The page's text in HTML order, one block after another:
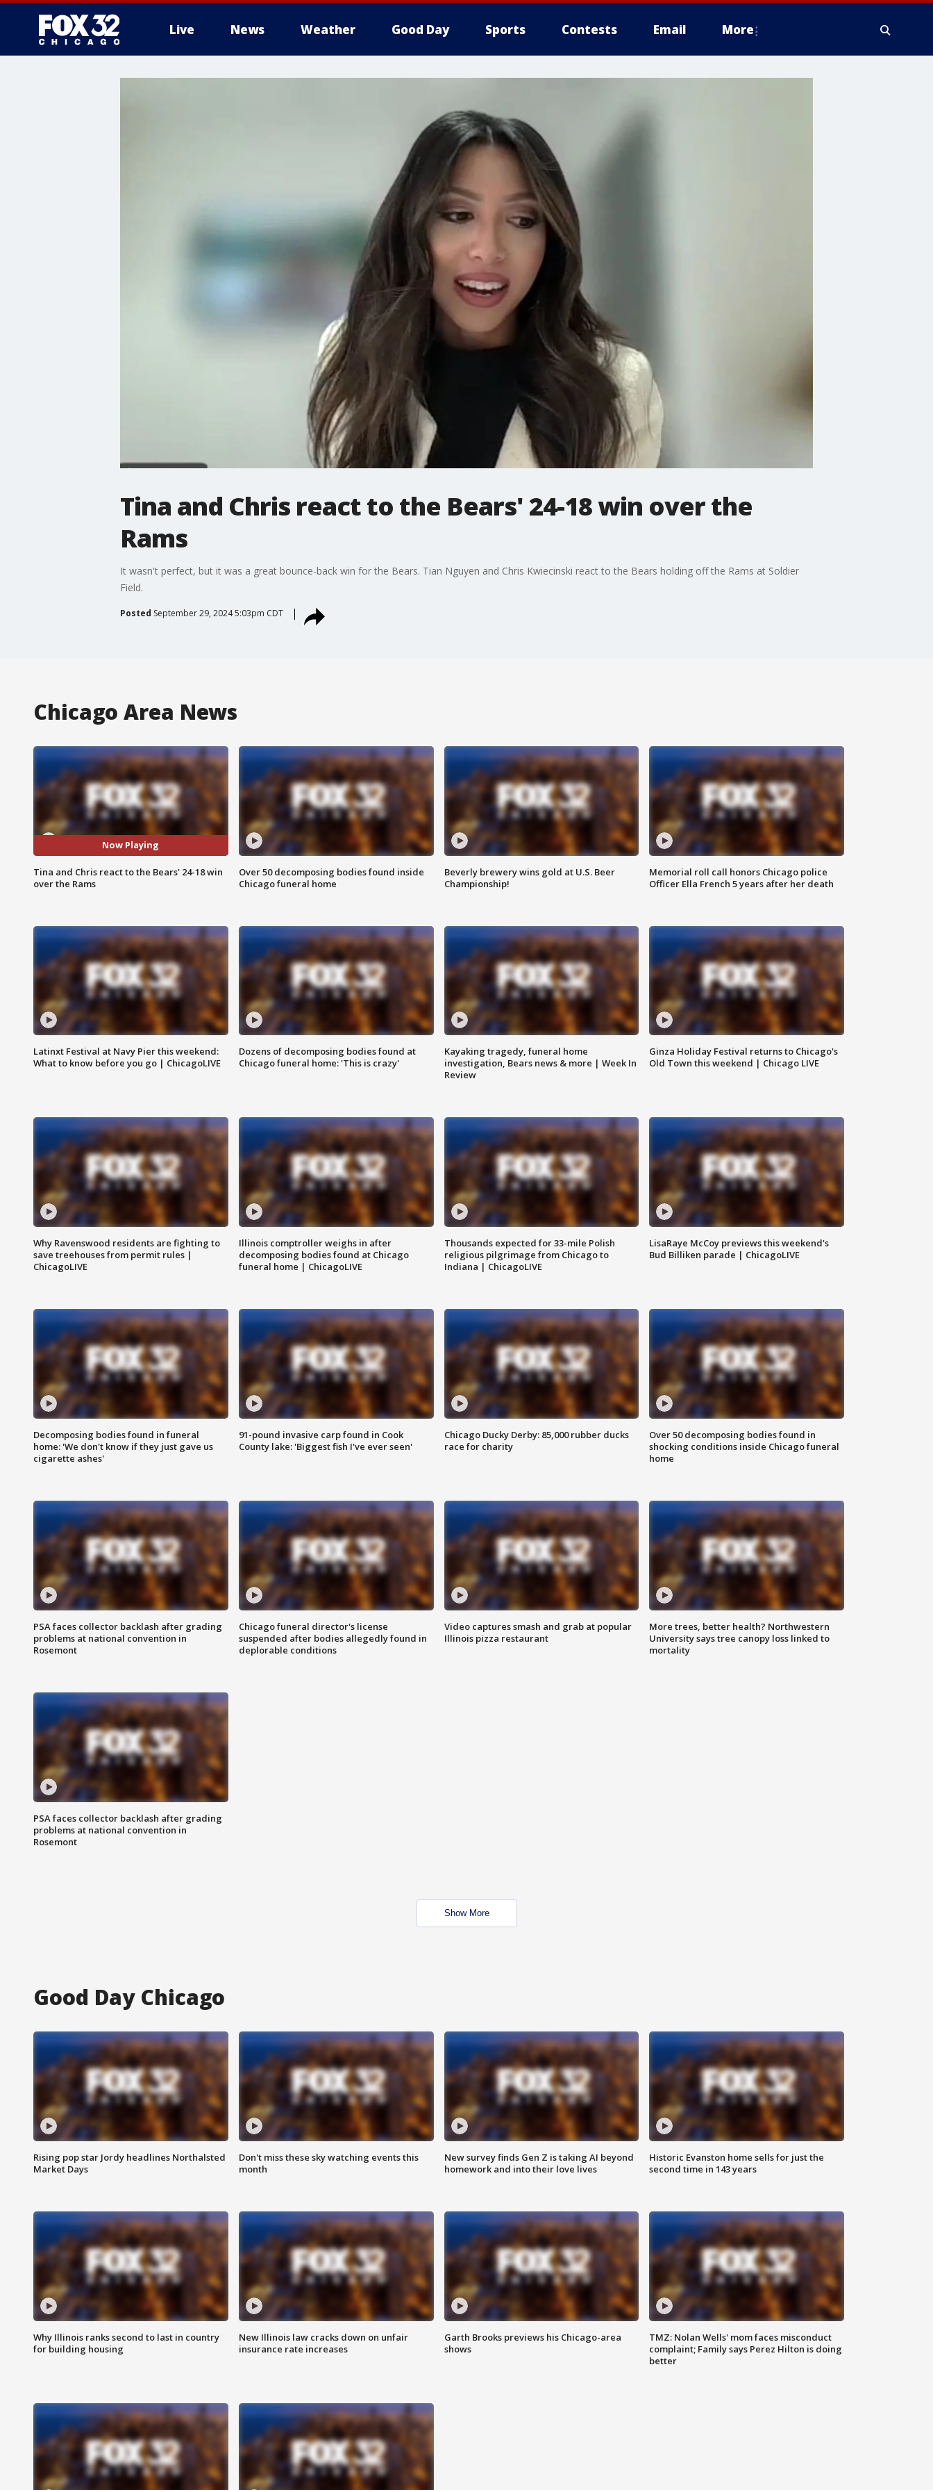
Live News Weather Good Day Sports Contests Email More
Tina and Chris react to the Bears' 24-18 win over the
Rams
It wasn't perfect, but it was a great bounce-back win for the Bears. Tian Nguyen and Chris Kwiecinski react to the Bears holding off the Rams at Soldier
Field.
Posted September 29, 2024 5:03pm CDT
Chicago Area News
Now Playing
Tina and Chris react to the Bears' 24-18 win
over the Rams
Over 50 decomposing bodies found inside
Chicago funeral home
Beverly brewery wins gold at U.S. Beer
Championship!
Memorial roll call honors Chicago police
Officer Ella French 5 years after her death
Latinxt Festival at Navy Pier this weekend:
What to know before you go | ChicagoLIVE
Dozens of decomposing bodies found at
Chicago funeral home: 'This is crazy'
Kayaking tragedy, funeral home
investigation, Bears news & more | Week In
Review
Ginza Holiday Festival returns to Chicago's
Old Town this weekend | Chicago LIVE
Why Ravenswood residents are fighting to
save treehouses from permit rules |
ChicagoLIVE
Illinois comptroller weighs in after
decomposing bodies found at Chicago
funeral home | ChicagoLIVE
Thousands expected for 33-mile Polish
religious pilgrimage from Chicago to
Indiana | ChicagoLIVE
LisaRaye McCoy previews this weekend's
Bud Billiken parade | ChicagoLIVE
Decomposing bodies found in funeral
home: 'We don't know if they just gave us
cigarette ashes'
91-pound invasive carp found in Cook
County lake: 'Biggest fish I've ever seen'
Chicago Ducky Derby: 85,000 rubber ducks
race for charity
Over 50 decomposing bodies found in
shocking conditions inside Chicago funeral
home
PSA faces collector backlash after grading
problems at national convention in
Rosemont
Chicago funeral director's license
suspended after bodies allegedly found in
deplorable conditions
Video captures smash and grab at popular
Illinois pizza restaurant
More trees, better health? Northwestern
University says tree canopy loss linked to
mortality
PSA faces collector backlash after grading
problems at national convention in
Rosemont
Show More
Good Day Chicago
Rising pop star Jordy headlines Northalsted
Market Days
Don't miss these sky watching events this
month
New survey finds Gen Z is taking AI beyond
homework and into their love lives
Historic Evanston home sells for just the
second time in 143 years
Why Illinois ranks second to last in country
for building housing
New Illinois law cracks down on unfair
insurance rate increases
Garth Brooks previews his Chicago-area
shows
TMZ: Nolan Wells' mom faces misconduct
complaint; Family says Perez Hilton is doing
better